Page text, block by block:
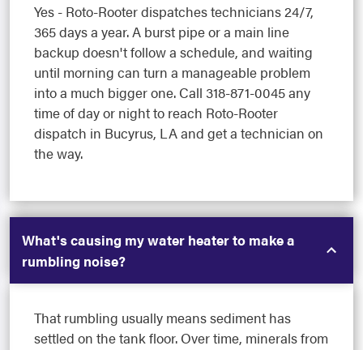
Yes - Roto-Rooter dispatches technicians 24/7,
365 days a year. A burst pipe or a main line
backup doesn't follow a schedule, and waiting
until morning can turn a manageable problem
into a much bigger one. Call 318-871-0045 any
time of day or night to reach Roto-Rooter
dispatch in Bucyrus, LA and get a technician on
the way.
What's causing my water heater to make a
rumbling noise?
That rumbling usually means sediment has
settled on the tank floor. Over time, minerals from